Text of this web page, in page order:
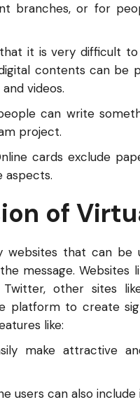
branches, or for
it is very difficult
contents can be
videos.
can write
project.
cards exclude
aspects.
of
websites that can
message. Websites
other sites
platform to create
like:
make attractive
users can also